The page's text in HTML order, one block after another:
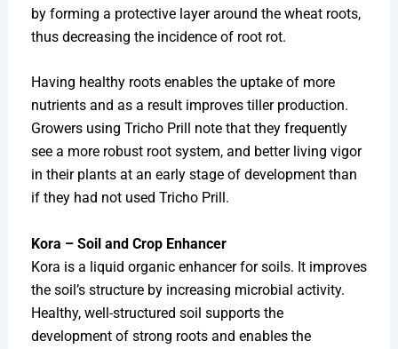
by forming a protective layer around the wheat roots,
thus decreasing the incidence of root rot.
Having healthy roots enables the uptake of more
nutrients and as a result improves tiller production.
Growers using Tricho Prill note that they frequently
see a more robust root system, and better living vigor
in their plants at an early stage of development than
if they had not used Tricho Prill.
Kora – Soil and Crop Enhancer
Kora is a liquid organic enhancer for soils. It improves
the soil’s structure by increasing microbial activity.
Healthy, well-structured soil supports the
development of strong roots and enables the